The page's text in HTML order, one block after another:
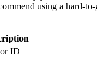
using a hard-
ID